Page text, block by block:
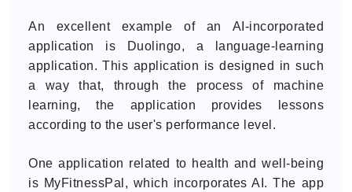
An excellent example of an AI-incorporated
application is Duolingo, a language-learning
application. This application is designed in such
a way that, through the process of machine
learning, the application provides lessons
according to the user's performance level.
One application related to health and well-being
is MyFitnessPal, which incorporates AI. The app